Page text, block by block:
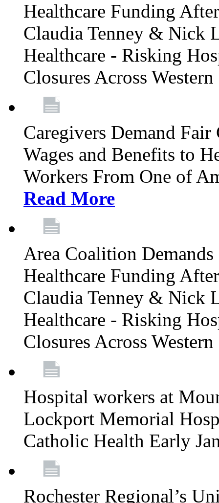
Healthcare Funding
Claudia Tenney & Nick
Healthcare - Risking
Closures Across
Caregivers Demand
Wages and Benefits to
Workers From One of
Read More
Area Coalition
Healthcare Funding
Claudia Tenney & Nick
Healthcare - Risking
Closures Across
Hospital workers at
Lockport Memorial
Catholic Health Early
Rochester Regional’s